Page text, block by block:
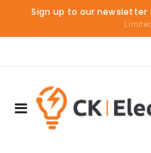
Sign up to our newsletter